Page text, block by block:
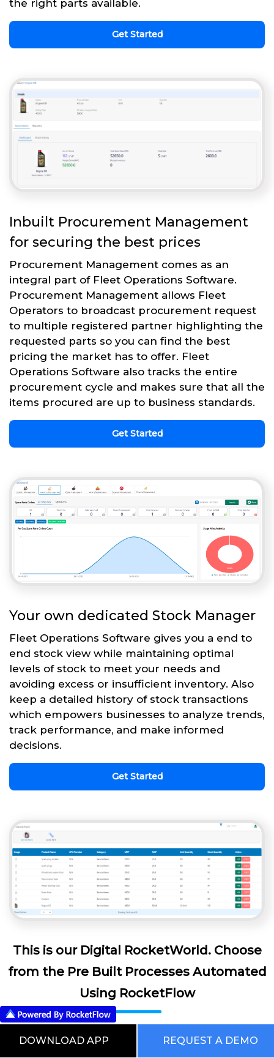
the right parts available.
Get Started
Inbuilt Procurement Management
for securing the best prices
Procurement Management comes as an
integral part of Fleet Operations Software.
Procurement Management allows Fleet
Operators to broadcast procurement request
to multiple registered partner highlighting the
requested parts so you can find the best
pricing the market has to offer. Fleet
Operations Software also tracks the entire
procurement cycle and makes sure that all the
items procured are up to business standards.
Get Started
Your own dedicated Stock Manager
Fleet Operations Software gives you a end to
end stock view while maintaining optimal
levels of stock to meet your needs and
avoiding excess or insufficient inventory. Also
keep a detailed history of stock transactions
which empowers businesses to analyze trends,
track performance, and make informed
decisions.
Get Started
This is our Digital RocketWorld. Choose
from the Pre Built Processes Automated
Using RocketFlow
DOWNLOAD APP REQUEST A DEMO